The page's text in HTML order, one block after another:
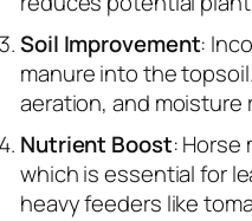
Soil Improvement:
manure into the
aeration, and moisture
Nutrient Boost: Horse
which is essential for
heavy feeders like